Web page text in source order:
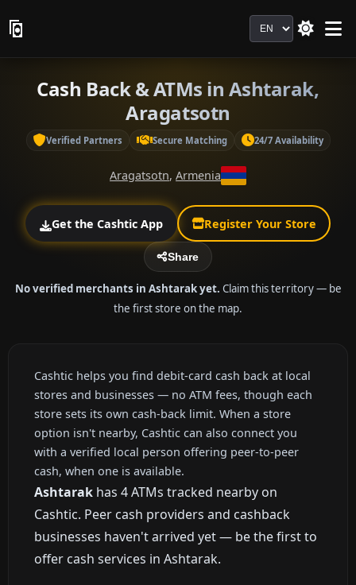
Language
Cash Back & ATMs in Ashtarak,
Aragatsotn
Verified Partners Secure Matching 24/7 Availability
Aragatsotn, Armenia
Get the Cashtic App Register Your Store
Share
No verified merchants in Ashtarak yet. Claim this territory — be
the first store on the map.
Cashtic helps you find debit-card cash back at local
stores and businesses — no ATM fees, though each
store sets its own cash-back limit. When a store
option isn't nearby, Cashtic can also connect you
with a verified local person offering peer-to-peer
cash, when one is available.
Ashtarak has 4 ATMs tracked nearby on
Cashtic. Peer cash providers and cashback
businesses haven't arrived yet — be the first to
offer cash services in Ashtarak.